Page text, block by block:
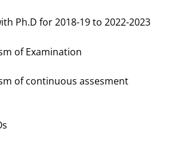
Ph.D for 2018-19 to 2022-2023
of Examination
of continuous assesment